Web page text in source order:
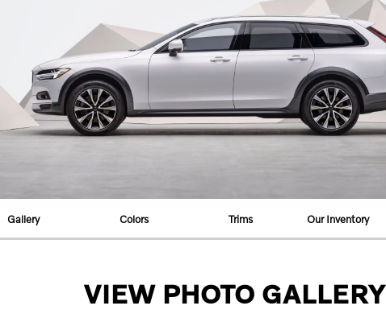
Gallery Colors Trims Our Inventory
VIEW PHOTO GALLERY